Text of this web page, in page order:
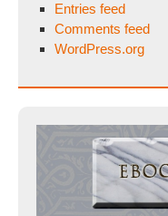
Entries feed
Comments feed
WordPress.org